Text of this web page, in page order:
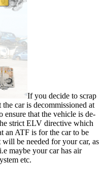
If you decide to scrap
car is decommissioned at
ensure that the vehicle is de-
strict ELV directive which
an ATF is for the car to be
be needed for your car, as
maybe your car has air
etc.